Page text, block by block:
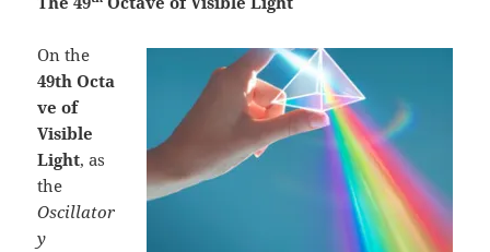
On the
49thOcta
ve of
Visible
Light, as
the
Oscillator
y